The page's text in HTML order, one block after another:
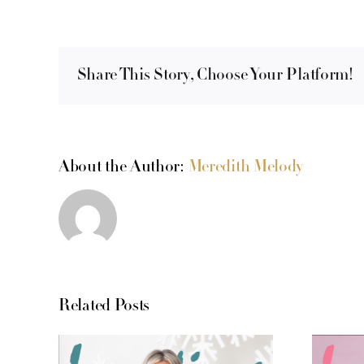
Share This Story, Choose Your Platform!
About the Author: Meredith Melody
Related Posts